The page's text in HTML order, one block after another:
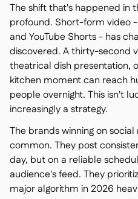
The shift that's happened in
profound. Short-form video -
and YouTube Shorts - has
discovered. A thirty-second
theatrical dish presentation,
kitchen moment can reach
people overnight. This isn't
increasingly a strategy.
The brands winning on
common. They post
day, but on a reliable
audience's feed. They
major algorithm in 2026